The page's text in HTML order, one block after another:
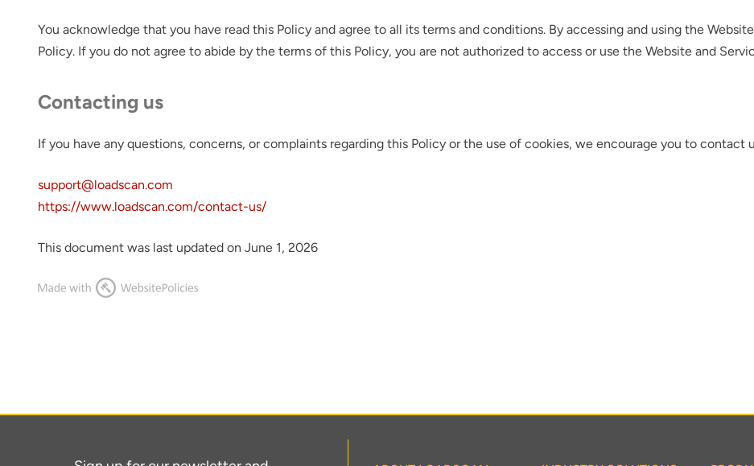
You acknowledge that you have read this Policy and agree to all its terms and conditions. By accessing and using the
Policy. If you do not agree to abide by the terms of this Policy, you are not authorized to access or use the Website and
Contacting us
If you have any questions, concerns, or complaints regarding this Policy or the use of cookies, we encourage you to contact
support@loadscan.com
https://www.loadscan.com/contact-us/
This document was last updated on June 1, 2026